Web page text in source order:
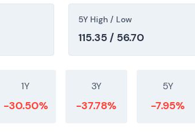
5Y High / Low
115.35 / 56.70
1Y
-30.50%
3Y
-37.78%
5Y
-7.95%